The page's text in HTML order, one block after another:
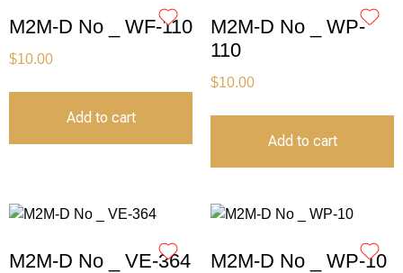
M2M-D No _ WF-110
$10.00
Add to cart
M2M-D No _ WP-
110
$10.00
Add to cart
M2M-D No _ VE-364 M2M-D No _ WP-10